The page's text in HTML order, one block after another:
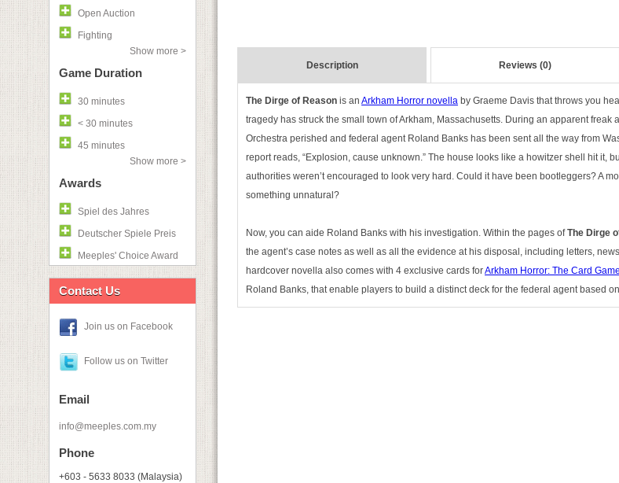
Open Auction
Fighting
Show more >
Game Duration
30 minutes
< 30 minutes
45 minutes
Show more >
Awards
Spiel des Jahres
Deutscher Spiele Preis
Meeples' Choice Award
Contact Us
Join us on Facebook
Follow us on Twitter
Email
info@meeples.com.my
Phone
+603 - 5633 8033 (Malaysia)
Description Reviews (0)
The Dirge of Reason is an Arkham Horror novella by Graeme Davis that throws you
tragedy has struck the small town of Arkham, Massachusetts. During an apparent freak
Orchestra perished and federal agent Roland Banks has been sent all the way from
report reads, “Explosion, cause unknown.” The house looks like a howitzer shell hit it,
authorities weren’t encouraged to look very hard. Could it have been bootleggers? A
something unnatural?
Now, you can aide Roland Banks with his investigation. Within the pages ofThe Dirge
the agent’s case notes as well as all the evidence at his disposal, including letters,
hardcover novella also comes with 4 exclusive cards forArkham Horror: The Card Game
Roland Banks, that enable players to build a distinct deck for the federal agent based